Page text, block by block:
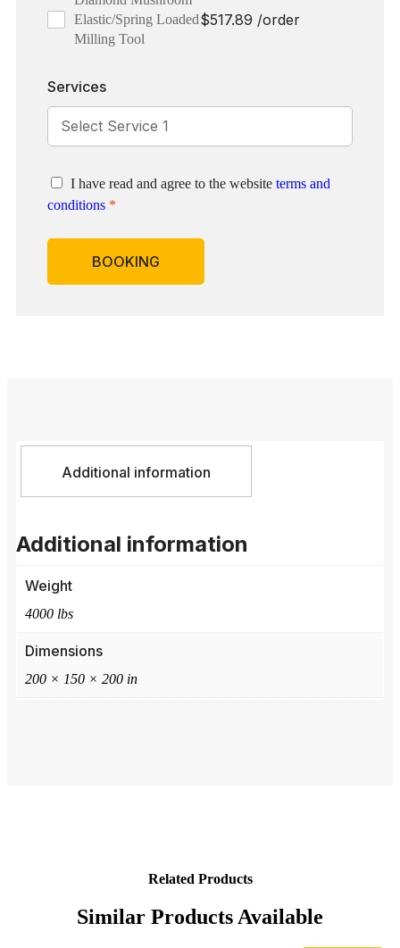
Elastic/Spring Loaded
Milling Tool
$517.89 /order
Services
I have read and agree to the website terms and
conditions *
BOOKING
Additional information
Additional information
Weight
4000 lbs
Dimensions
200 × 150 × 200 in
Related Products
Similar Products Available